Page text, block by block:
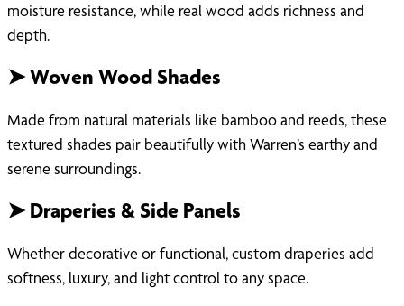
moisture resistance, while real wood adds richness and
depth.
➤ Woven Wood Shades
Made from natural materials like bamboo and reeds, these
textured shades pair beautifully with Warren’s earthy and
serene surroundings.
➤ Draperies & Side Panels
Whether decorative or functional, custom draperies add
softness, luxury, and light control to any space.